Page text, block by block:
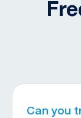
Can you